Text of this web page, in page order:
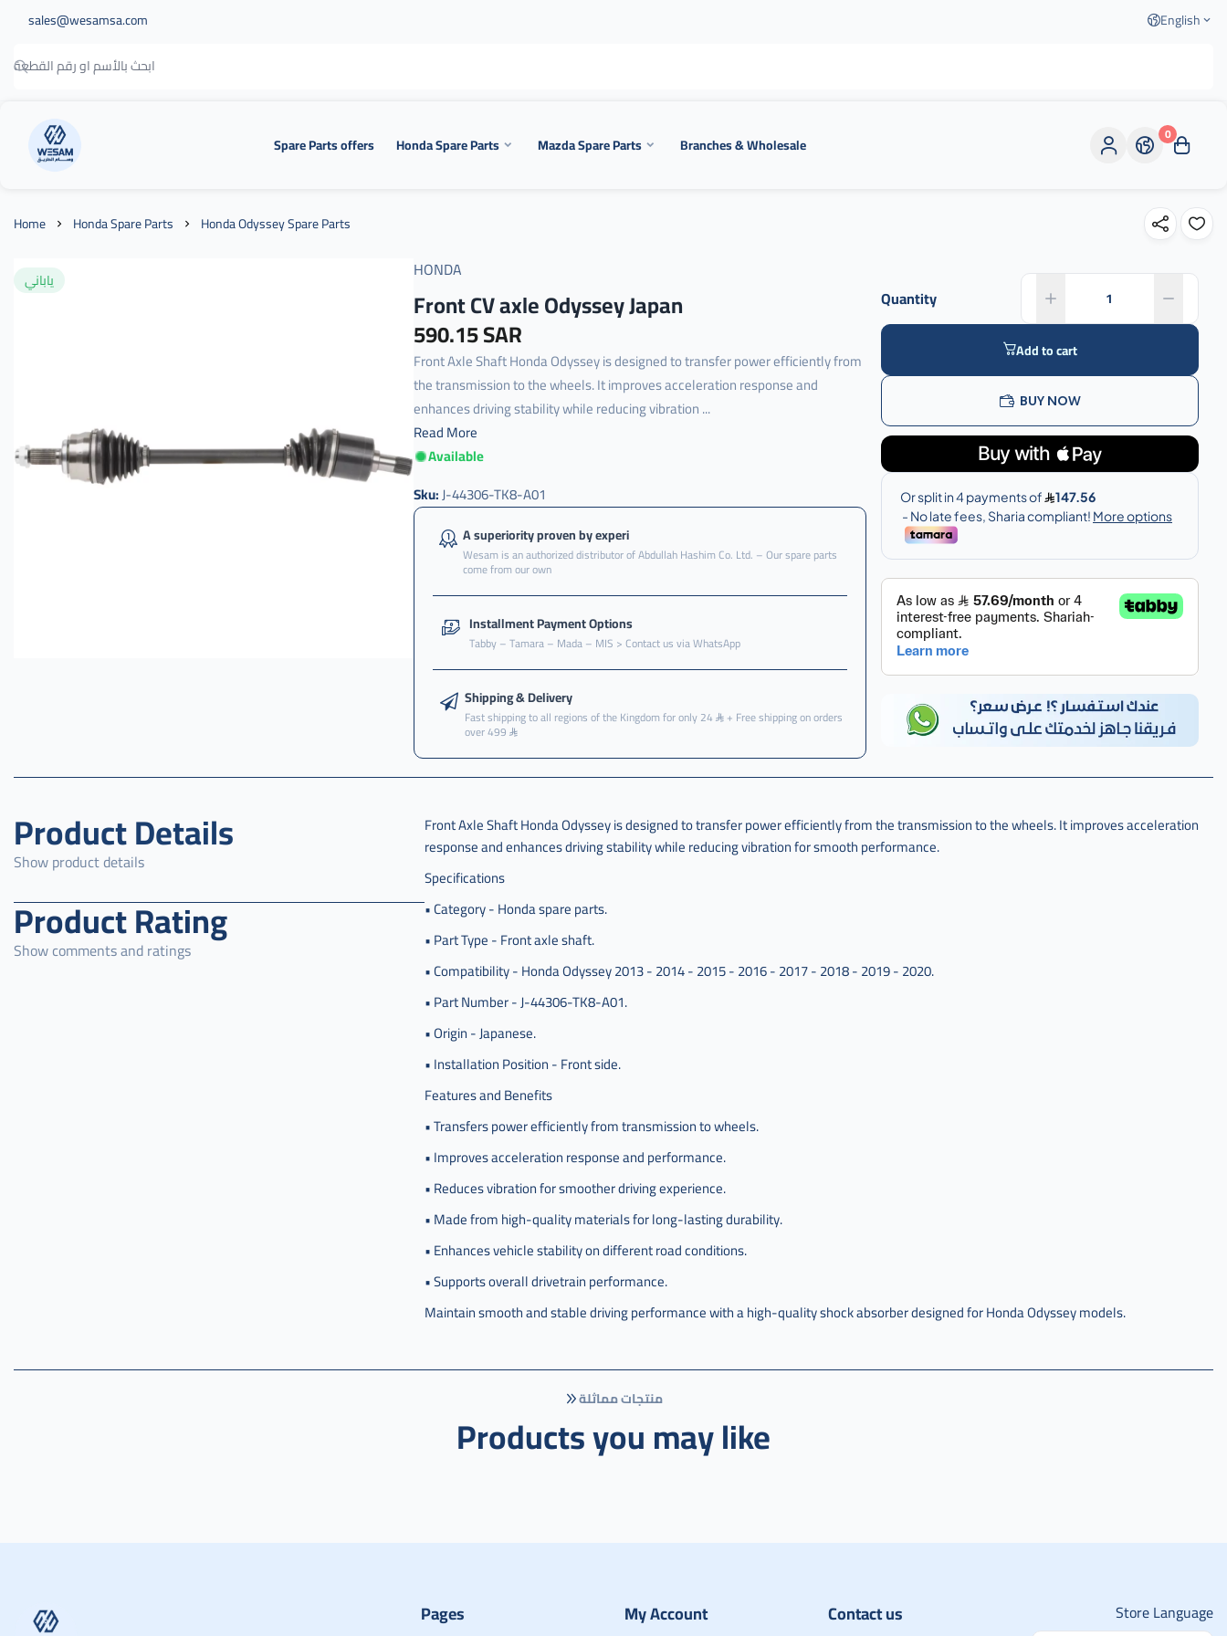
sales@wesamsa.com English
وسام الطريق Spare Parts offers Honda Spare Parts Mazda Spare Parts Branches & Wholesale 0
Home Honda Spare Parts Honda Odyssey Spare Parts
ياباني HONDA
Front CV axle Odyssey Japan
590.15 SAR
Front Axle Shaft Honda Odyssey is designed to transfer power efficiently from
the transmission to the wheels. It improves acceleration response and
enhances driving stability while reducing vibration ...
Read More
Available
Sku:J-44306-TK8-A01
A superiority proven by experi
Wesam is an authorized distributor of Abdullah Hashim Co. Ltd. – Our spare parts
come from our own
Installment Payment Options
Tabby – Tamara – Mada – MIS > Contact us via WhatsApp
Shipping & Delivery
Fast shipping to all regions of the Kingdom for only 24 + Free shipping on orders
over 499
Quantity
Add to cart
BUY NOW
Product Details
Show product details
Product Rating
Show comments and ratings
Front Axle Shaft Honda Odyssey is designed to transfer power efficiently from the transmission to the wheels. It improves acceleration
response and enhances driving stability while reducing vibration for smooth performance.
Specifications
• Category - Honda spare parts.
• Part Type - Front axle shaft.
• Compatibility - Honda Odyssey 2013 - 2014 - 2015 - 2016 - 2017 - 2018 - 2019 - 2020.
• Part Number - J-44306-TK8-A01.
• Origin - Japanese.
• Installation Position - Front side.
Features and Benefits
• Transfers power efficiently from transmission to wheels.
• Improves acceleration response and performance.
• Reduces vibration for smoother driving experience.
• Made from high-quality materials for long-lasting durability.
• Enhances vehicle stability on different road conditions.
• Supports overall drivetrain performance.
Maintain smooth and stable driving performance with a high-quality shock absorber designed for Honda Odyssey models.
منتجات مماثلة
Products you may like
Pages My Account Contact us Store Language